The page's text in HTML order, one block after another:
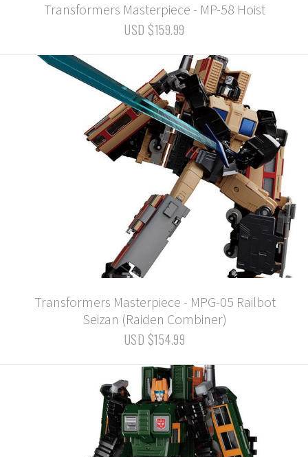
Transformers Masterpiece - MP-58 Hoist
USD $159.99
Transformers Masterpiece - MPG-05 Railbot
Seizan (Raiden Combiner)
USD $154.99